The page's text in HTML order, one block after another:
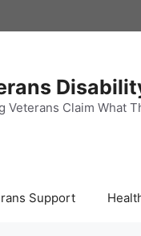
Veterans Claim What
Support